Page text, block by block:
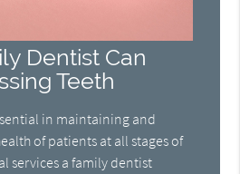
Dentist Can
Teeth
in maintaining and
of patients at all stages of
services a family dentist